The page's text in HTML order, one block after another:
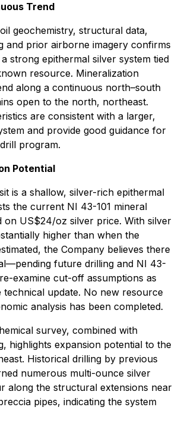
Trend
geochemistry, structural data,
and prior airborne imagery confirms
strong epithermal silver system tied
resource. Mineralization
along a continuous north–south
open to the north, northeast.
are consistent with a larger,
and provide good guidance for
program.
Potential
is a shallow, silver-rich epithermal
the current NI 43-101 mineral
on US$24/oz silver price. With silver
higher than when the
the Company believes there
future drilling and NI 43-
examine cut-off assumptions as
update. No new resource
analysis has been completed.
survey, combined with
highlights expansion potential to the
Historical drilling by previous
numerous multi-ounce silver
along the structural extensions near
pipes, indicating the system